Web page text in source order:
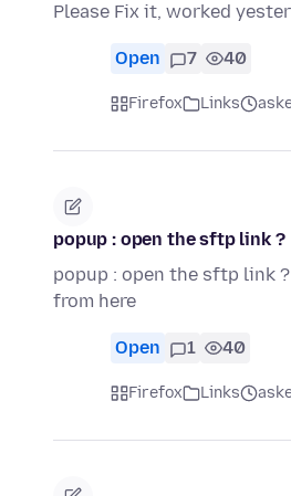
Please Fix it, worked
Open 7 40
Firefox Links
popup : open the sftp link ?
popup : open the sftp link
from here
Open 1 40
Firefox Links